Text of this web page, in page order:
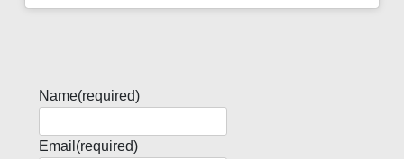
Name(required)
Email (required)